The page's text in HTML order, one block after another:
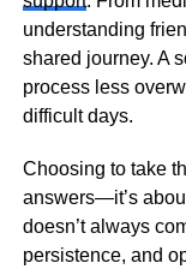
understanding
shared journey. A
process less
difficult days.
Choosing to take
answers—it’s
doesn’t always
persistence, and